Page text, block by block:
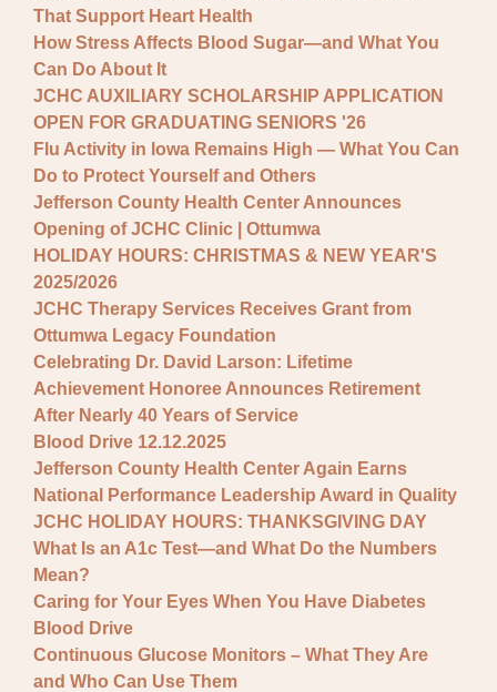
That Support Heart Health
How Stress Affects Blood Sugar—and What You
Can Do About It
JCHC AUXILIARY SCHOLARSHIP APPLICATION
OPEN FOR GRADUATING SENIORS '26
Flu Activity in Iowa Remains High — What You Can
Do to Protect Yourself and Others
Jefferson County Health Center Announces
Opening of JCHC Clinic | Ottumwa
HOLIDAY HOURS: CHRISTMAS & NEW YEAR'S
2025/2026
JCHC Therapy Services Receives Grant from
Ottumwa Legacy Foundation
Celebrating Dr. David Larson: Lifetime
Achievement Honoree Announces Retirement
After Nearly 40 Years of Service
Blood Drive 12.12.2025
Jefferson County Health Center Again Earns
National Performance Leadership Award in Quality
JCHC HOLIDAY HOURS: THANKSGIVING DAY
What Is an A1c Test—and What Do the Numbers
Mean?
Caring for Your Eyes When You Have Diabetes
Blood Drive
Continuous Glucose Monitors – What They Are
and Who Can Use Them